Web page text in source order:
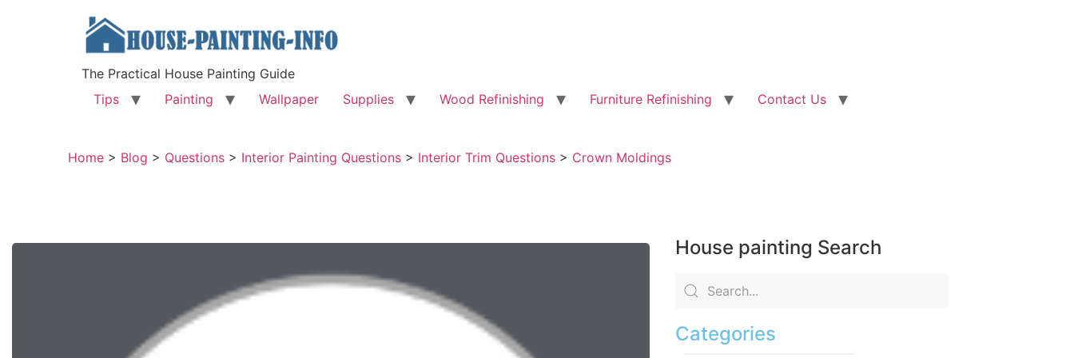
The Practical House Painting Guide
Tips
Painting Wallpaper Supplies Wood Refinishing Furniture Refinishing Contact Us
Home > Blog > Questions > Interior Painting Questions > Interior Trim Questions > Crown Moldings
House painting Search
Categories